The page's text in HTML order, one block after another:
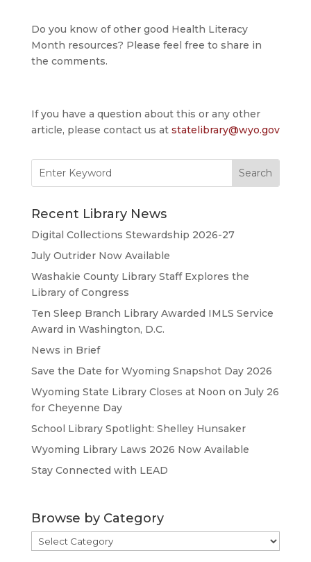
Do you know of other good Health Literacy
Month resources? Please feel free to share in
the comments.
If you have a question about this or any other
article, please contact us at statelibrary@wyo.gov
for:
Recent Library News
Digital Collections Stewardship 2026-27
July Outrider Now Available
Washakie County Library Staff Explores the
Library of Congress
Ten Sleep Branch Library Awarded IMLS Service
Award in Washington, D.C.
News in Brief
Save the Date for Wyoming Snapshot Day 2026
Wyoming State Library Closes at Noon on July 26
for Cheyenne Day
School Library Spotlight: Shelley Hunsaker
Wyoming Library Laws 2026 Now Available
Stay Connected with LEAD
Browse by Category
Browse
by